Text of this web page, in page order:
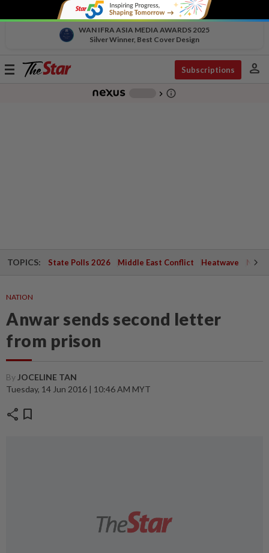
WAN IFRA ASIA MEDIA AWARDS 2025
Silver Winner, Best Cover Design
Toggle
Subscriptions person
chevron_right info_outline
TOPICS: State Polls 2026 Middle East Conflict Heatwave
NATION
Anwar sends second letter
from prison
By JOCELINE TAN
Tuesday, 14 Jun 2016 | 10:46 AM MYT
share bookmark